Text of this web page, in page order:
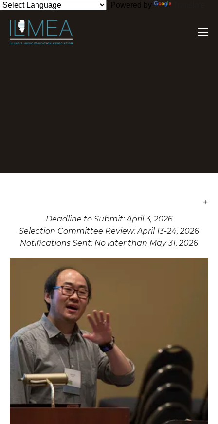
Powered by
Deadline to Submit: April 3, 2026
Selection Committee Review: April 13-24, 2026
Notifications Sent: No later than May 31, 2026